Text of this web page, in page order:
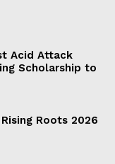
Acid Attack
Scholarship to
Roots 2026